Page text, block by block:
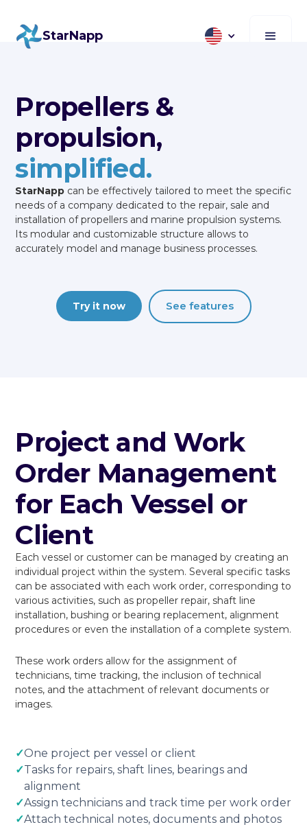
StarNapp
Propellers &
propulsion,
simplified.
StarNapp can be effectively tailored to meet the specific
needs of a company dedicated to the repair, sale and
installation of propellers and marine propulsion systems.
Its modular and customizable structure allows to
accurately model and manage business processes.
Try it now See features
Project and Work
Order Management
for Each Vessel or
Client
Each vessel or customer can be managed by creating an
individual project within the system. Several specific tasks
can be associated with each work order, corresponding to
various activities, such as propeller repair, shaft line
installation, bushing or bearing replacement, alignment
procedures or even the installation of a complete system.
These work orders allow for the assignment of
technicians, time tracking, the inclusion of technical
notes, and the attachment of relevant documents or
images.
✓One project per vessel or client
✓Tasks for repairs, shaft lines, bearings and
alignment
✓Assign technicians and track time per work order
✓Attach technical notes, documents and photos